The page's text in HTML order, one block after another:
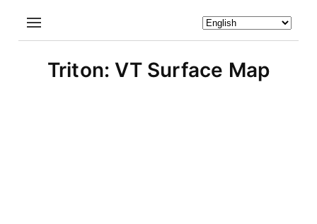
Triton: VT Surface Map